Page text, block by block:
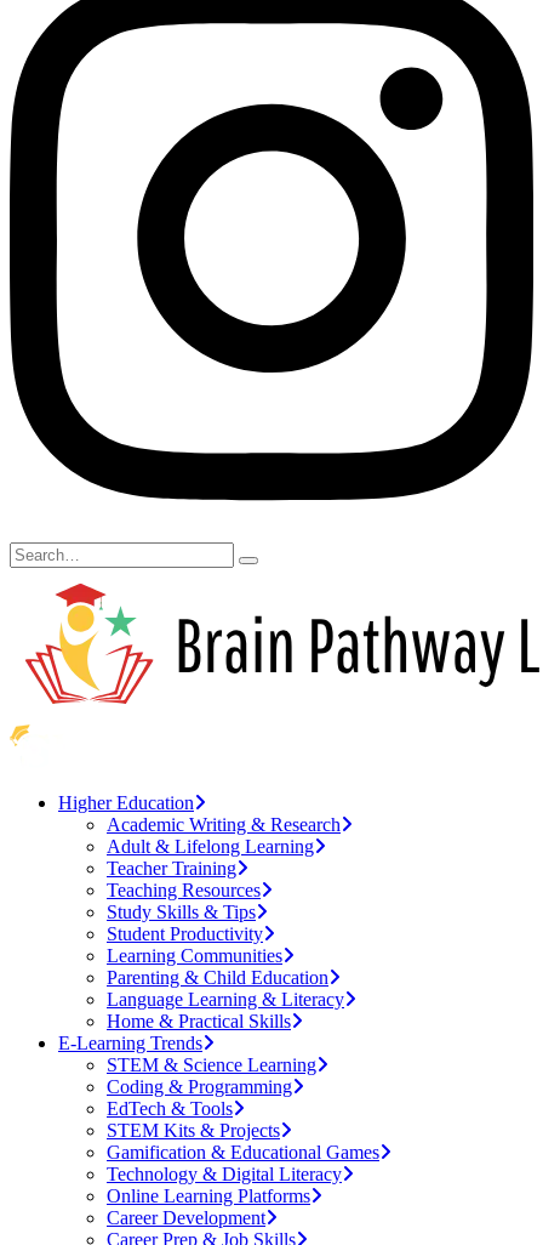
Higher Education
Academic Writing & Research
Adult & Lifelong Learning
Teacher Training
Teaching Resources
Study Skills & Tips
Student Productivity
Learning Communities
Parenting & Child Education
Language Learning & Literacy
Home & Practical Skills
E-Learning Trends
STEM & Science Learning
Coding & Programming
EdTech & Tools
STEM Kits & Projects
Gamification & Educational Games
Technology & Digital Literacy
Online Learning Platforms
Career Development
Career Prep & Job Skills